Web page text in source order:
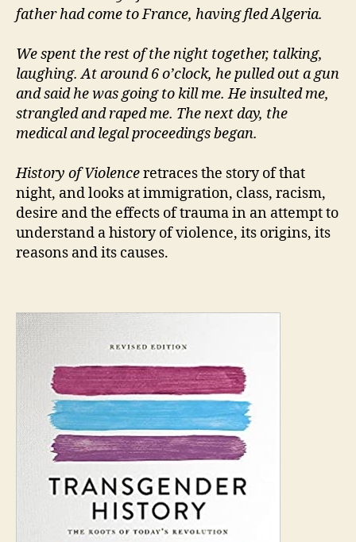
father had come to France, having fled Algeria.
We spent the rest of the night together, talking,
laughing. At around 6 o’clock, he pulled out a gun
and said he was going to kill me. He insulted me,
strangled and raped me. The next day, the
medical and legal proceedings began.
History of Violenceretraces the story of that
night, and looks at immigration, class, racism,
desire and the effects of trauma in an attempt to
understand a history of violence, its origins, its
reasons and its causes.